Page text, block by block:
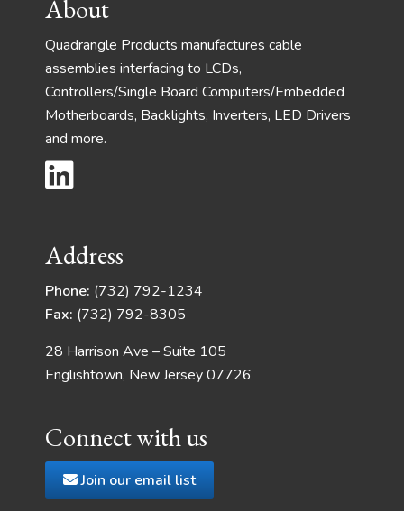
About
Quadrangle Products manufactures cable
assemblies interfacing to LCDs,
Controllers/Single Board Computers/Embedded
Motherboards, Backlights, Inverters, LED Drivers
and more.
Address
Phone: (732) 792-1234
Fax: (732) 792-8305
28 Harrison Ave – Suite 105
Englishtown, New Jersey 07726
Connect with us
Join our email list